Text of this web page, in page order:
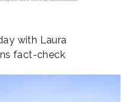
with Laura
fact-check